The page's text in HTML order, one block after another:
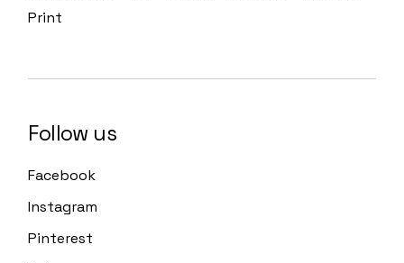
Print
Follow us
Facebook
Instagram
Pinterest